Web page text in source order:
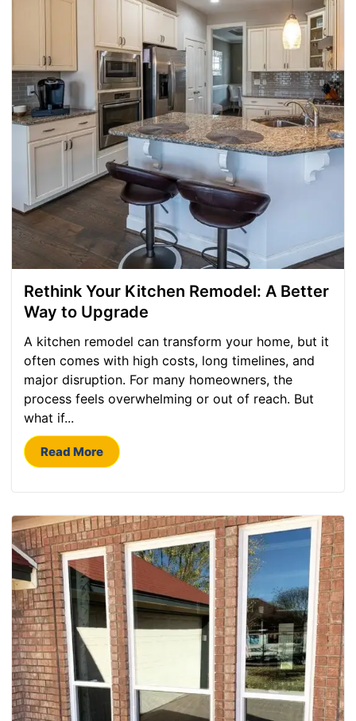
Rethink Your Kitchen Remodel: A Better
Way to Upgrade
A kitchen remodel can transform your home, but it
often comes with high costs, long timelines, and
major disruption. For many homeowners, the
process feels overwhelming or out of reach. But
what if...
Read More